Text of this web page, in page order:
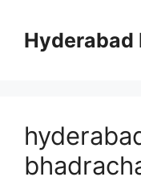
contentHyderabad